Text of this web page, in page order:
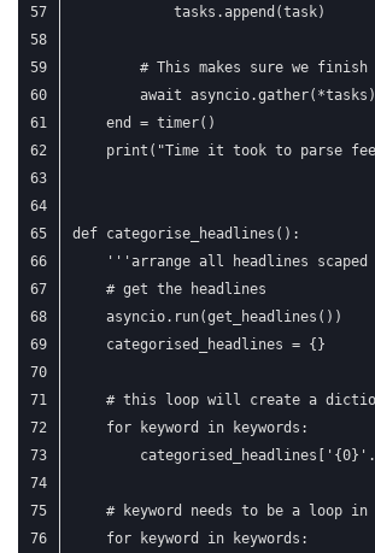
            tasks.append(task)
# This makes sure we
        await asyncio.gather(*tasks)
    end = timer()
print("Time it took to parse
def categorise_headlines():
'''arrange all headlines
    # get the headlines
    asyncio.run(get_headlines())
    categorised_headlines = {}
# this loop will create a
    for keyword in keywords:
# keyword needs to be a loop
    for keyword in keywords: